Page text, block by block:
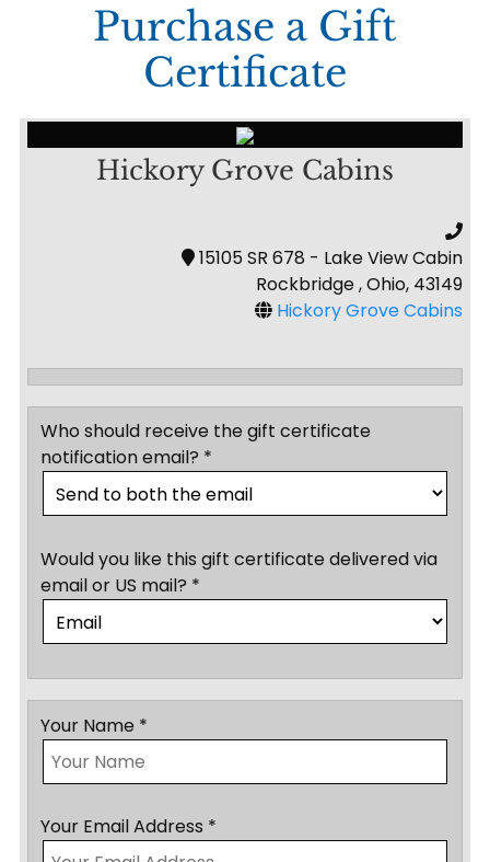
Purchase a Gift
Certificate
Hickory Grove Cabins
15105 SR 678 - Lake View Cabin
Rockbridge , Ohio, 43149
Hickory Grove Cabins
Who should receive the gift certificate
notification email? *
Would you like this gift certificate delivered via
email or US mail? *
Your Name *
Your Email Address *